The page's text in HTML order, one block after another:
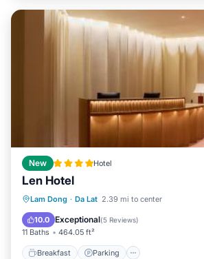
New Hotel
Len Hotel
Lam Dong · Da Lat 2.39 mi to center
10.0 Exceptional(5 Reviews)
11 Baths 464.05 ft²
Breakfast Parking
Breakfast Parking
Air Conditioner